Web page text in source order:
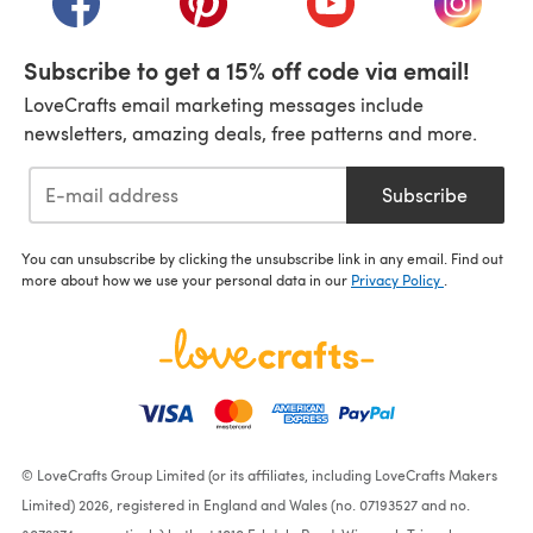
Subscribe to get a 15% off code via email!
LoveCrafts email marketing messages include
newsletters, amazing deals, free patterns and more.
Subscribe
You can unsubscribe by clicking the unsubscribe link in any email. Find out
more about how we use your personal data in our Privacy Policy
© LoveCrafts Group Limited (or its affiliates, including LoveCrafts Makers
Limited) 2026, registered in England and Wales (no. 07193527 and no.